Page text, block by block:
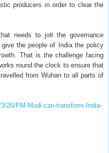
producers in order to clear the
needs to jolt the governance
the people of India the policy
That is the challenge facing
round the clock to ensure that
from Wuhan to all parts of
26/PM-Modi-can-transform-India-